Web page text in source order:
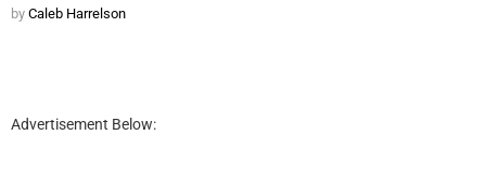
by Caleb Harrelson
Advertisement Below: